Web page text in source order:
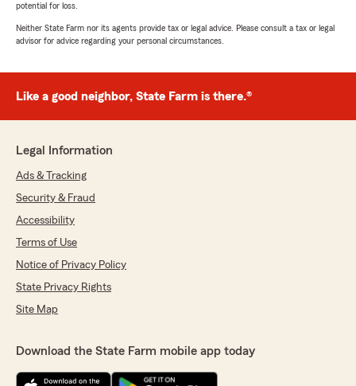
potential for loss.
Neither State Farm nor its agents provide tax or legal advice. Please consult a tax or legal
advisor for advice regarding your personal circumstances.
Like a good neighbor, State Farm is there.®
Legal Information
Ads & Tracking
Security & Fraud
Accessibility
Terms of Use
Notice of Privacy Policy
State Privacy Rights
Site Map
Download the State Farm mobile app today